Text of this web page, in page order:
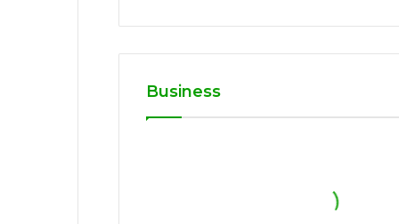
Business